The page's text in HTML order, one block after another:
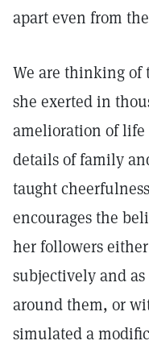
apart even from
We are thinking of
she exerted in
amelioration of life
details of family
taught
encourages the
her followers
subjectively and
around them, or
simulated a